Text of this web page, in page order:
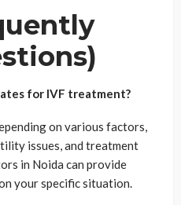
for IVF treatment?
on various factors,
issues, and treatment
in Noida can provide
your specific situation.